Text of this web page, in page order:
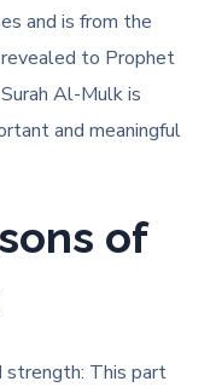
and is from the
revealed to Prophet
Al-Mulk is
and meaningful
of
strength: This part